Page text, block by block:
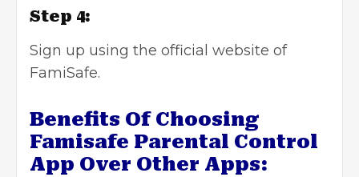
Step 4:
Sign up using the official website of
FamiSafe.
Benefits Of Choosing
Famisafe Parental Control
App Over Other Apps: